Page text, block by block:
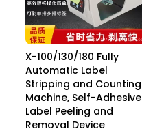
X-100/130/180 Fully
Automatic Label
Stripping and Counting
Machine, Self-Adhesive
Label Peeling and
Removal Device